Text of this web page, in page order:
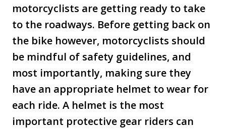
motorcyclists are getting ready to take
to the roadways. Before getting back on
the bike however, motorcyclists should
be mindful of safety guidelines, and
most importantly, making sure they
have an appropriate helmet to wear for
each ride. A helmet is the most
important protective gear riders can